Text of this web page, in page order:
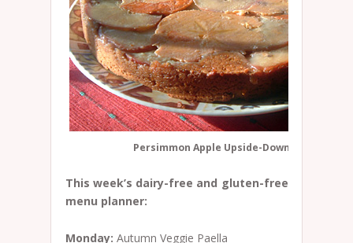
Persimmon Apple Upside-Down Cake
This week’s dairy-free and gluten-free
menu planner:
Monday: Autumn Veggie Paella